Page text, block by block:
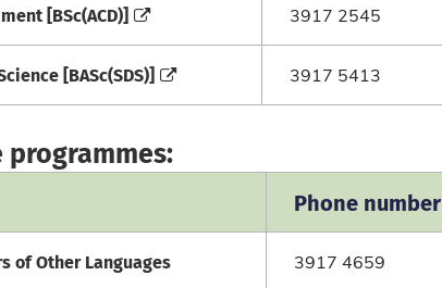
[BSc(ACD)] 3917 2545
[BASc(SDS)] 3917 5413
Phone number
of Other Languages
3917 4659